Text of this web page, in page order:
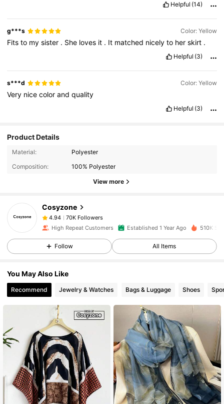
Helpful (14)
g***s Color: Yellow
Fitsto mysister . She loves it . It matched nicelyto herskirt .
Helpful (3)
s***d Color: Yellow
Very nicecolorandquality
Helpful (3)
Product Details
Material:
Polyester
Composition:
100% Polyester
View more
Cosyzone
70K Followers
70K Followers
4.94 70K Followers
4.94
4.94
4.94 70K Followers
4.94 70K Followers
4.94 70K Followers
High Repeat Customers Established 1 Year Ago 510K
Follow All Items
You May Also Like
Recommend Jewelry & Watches Bags & Luggage Shoes